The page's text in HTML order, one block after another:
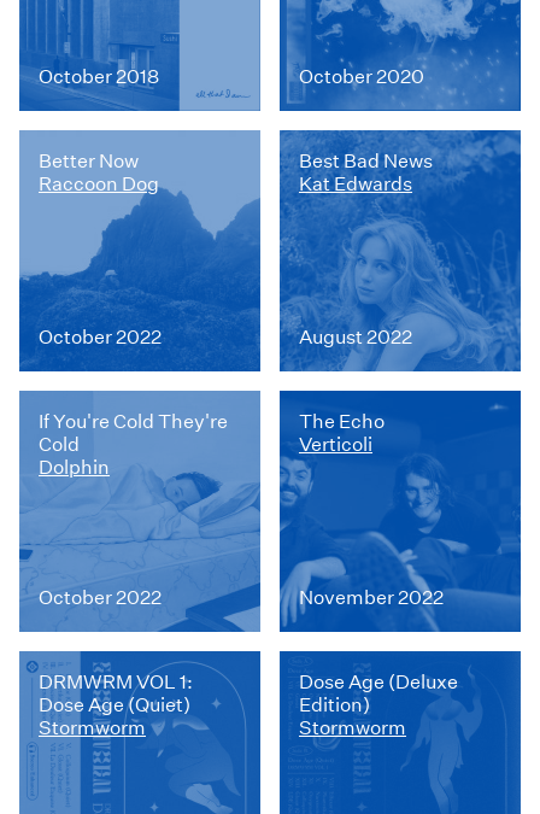
October 2018 October 2020
Better Now
Raccoon Dog
October 2022
Best Bad News
Kat Edwards
August 2022
If You're Cold They're
Cold
Dolphin
October 2022
The Echo
Verticoli
November 2022
DRMWRM VOL 1:
Dose Age (Quiet)
Stormworm
Dose Age (Deluxe
Edition)
Stormworm